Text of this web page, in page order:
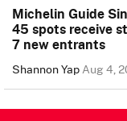
Michelin Guide
45 spots receive
7 new entrants
Shannon YapAug 4,